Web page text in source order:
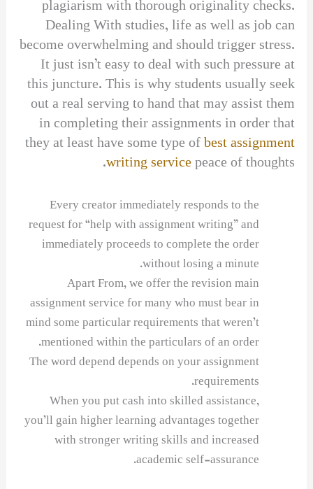
plagiarism with thorough originality checks.
Dealing With studies, life as well as job can
become overwhelming and should trigger stress.
It just isn’t easy to deal with such pressure at
this juncture. This is why students usually seek
out a real serving to hand that may assist them
in completing their assignments in order that
they at least have some type ofbest assignment
writing servicepeace of thoughts.
Every creator immediately responds to the
request for “help with assignment writing” and
immediately proceeds to complete the order
without losing a minute.
Apart From, we offer the revision main
assignment service for many who must bear in
mind some particular requirements that weren’t
mentioned within the particulars of an order.
The word depend depends on your assignment
requirements.
When you put cash into skilled assistance,
you’ll gain higher learning advantages together
with stronger writing skills and increased
academic self-assurance.